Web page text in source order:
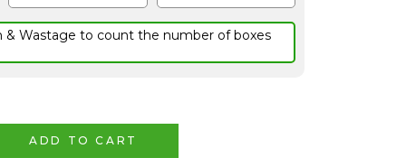
Wastage to count the number of boxes
ADD TO CART